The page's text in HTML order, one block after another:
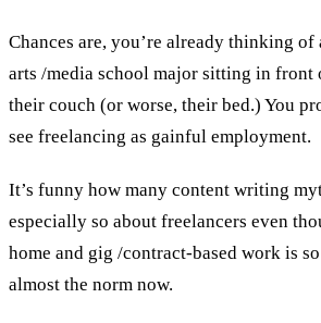
Chances are, you’re already thinking
arts /media school major sitting in front
their couch (or worse, their bed.) You
see freelancing as gainful employment.
It’s funny how many content writing
especially so about freelancers even
home and gig /contract-based work is
almost the norm now.